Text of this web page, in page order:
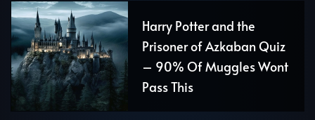
Harry Potter and the
Prisoner of Azkaban Quiz
– 90% Of Muggles Wont
Pass This